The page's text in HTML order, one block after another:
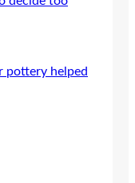
pottery helped